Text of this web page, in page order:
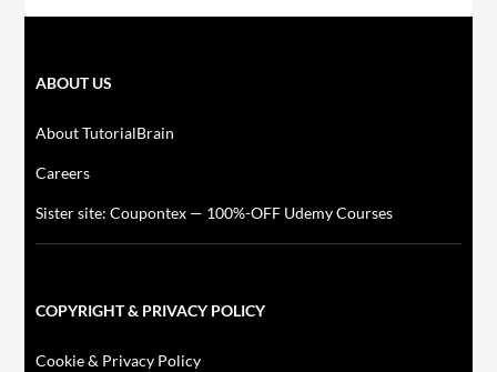
ABOUT US
About TutorialBrain
Careers
Sister site: Coupontex — 100%-OFF Udemy Courses
COPYRIGHT & PRIVACY POLICY
Cookie & Privacy Policy